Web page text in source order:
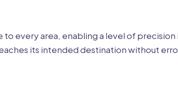
every area, enabling a level of precision
its intended destination without